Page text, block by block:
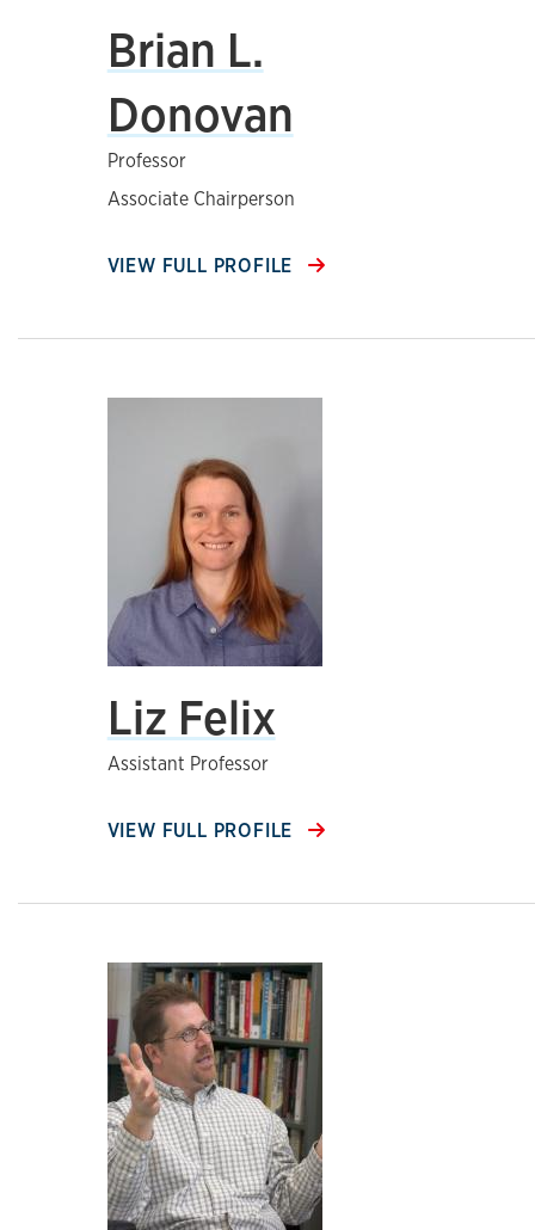
Brian L.
Donovan
Professor
Associate Chairperson
VIEW FULL PROFILE
Liz Felix
Assistant Professor
VIEW FULL PROFILE